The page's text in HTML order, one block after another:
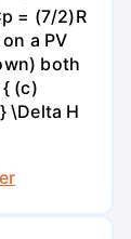
= (7/2)R
a PV
both
(c)
\Delta H